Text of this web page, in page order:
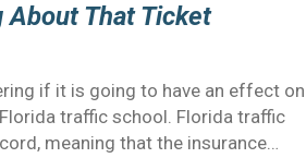
About That Ticket
if it is going to have an effect on
traffic school. Florida traffic
meaning that the insurance…